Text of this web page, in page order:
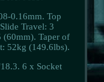
0.16mm. Top
Travel: 3
Taper of
52kg (149.6lbs).
6 x Socket